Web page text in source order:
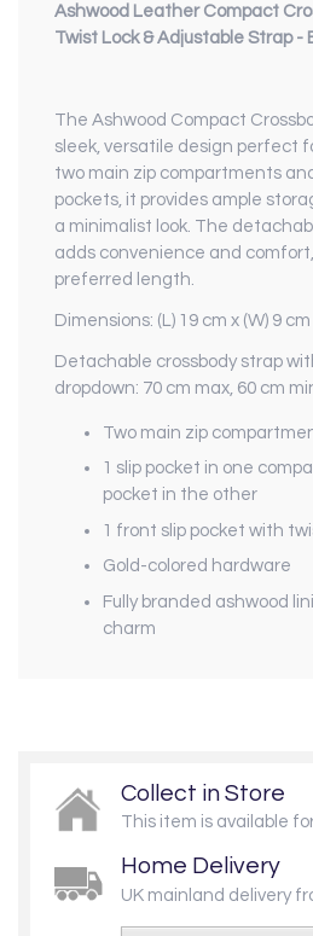
Ashwood Leather Compact
Twist Lock & Adjustable Strap -
The Ashwood Compact
sleek, versatile design perfect
two main zip compartments
pockets, it provides ample
a minimalist look. The
adds convenience and
preferred length.
Dimensions: (L) 19 cm x (W) 9 cm
Detachable crossbody strap
dropdown: 70 cm max, 60 cm
Two main zip
1 slip pocket in one
pocket in the other
1 front slip pocket with
Gold-colored hardware
Fully branded ashwood
charm
Collect in Store
This item is available
Home Delivery
UK mainland delivery